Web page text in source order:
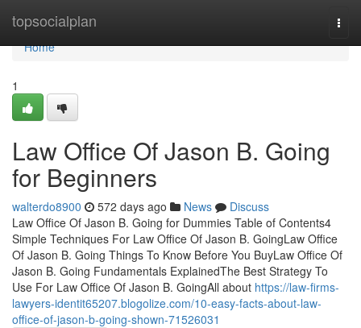
topsocialplan
Home
Home
1
Law Office Of Jason B. Going
for Beginners
walterdo8900 572 days ago News
Discuss
Law Office Of Jason B. Going for Dummies Table of Contents4
Simple Techniques For Law Office Of Jason B. GoingLaw Office
Of Jason B. Going Things To Know Before You BuyLaw Office Of
Jason B. Going Fundamentals ExplainedThe Best Strategy To
Use For Law Office Of Jason B. GoingAll about https://law-firms-
lawyers-identit65207.blogolize.com/10-easy-facts-about-law-
office-of-jason-b-going-shown-71526031